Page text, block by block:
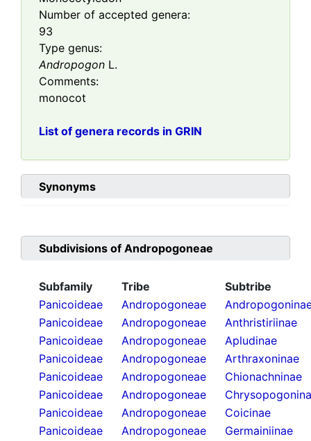
Number of accepted genera:
93
Type genus:
Andropogon L.
Comments:
monocot
List of genera records in GRIN
Synonyms
Subdivisions of Andropogoneae
Subfamily Tribe
Subtribe
Panicoideae
Andropogoneae
Panicoideae
Andropogoneae
Anthristiriinae
Panicoideae
Andropogoneae
Apludinae
Panicoideae
Andropogoneae
Arthraxoninae
Panicoideae
Andropogoneae
Chionachninae
Panicoideae
Andropogoneae
Panicoideae
Andropogoneae
Coicinae
Panicoideae
Andropogoneae
Germainiinae